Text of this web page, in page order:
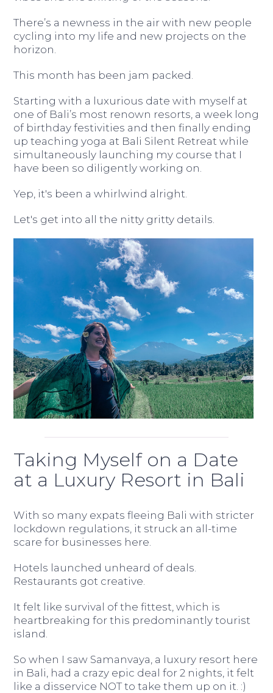
There’s a newness in the air with new people
cycling into my life and new projects on the
horizon.
This month has been jam packed.
Starting with a luxurious date with myself at
one of Bali’s most renown resorts, a week long
of birthday festivities and then finally ending
up teaching yoga at Bali Silent Retreat while
simultaneously launching my course that I
have been so diligently working on.
Yep, it's been a whirlwind alright.
Let's get into all the nitty gritty details.
Taking Myself on a Date
at a Luxury Resort in Bali
With so many expats fleeing Bali with stricter
lockdown regulations, it struck an all-time
scare for businesses here.
Hotels launched unheard of deals.
Restaurants got creative.
It felt like survival of the fittest, which is
heartbreaking for this predominantly tourist
island.
So when I saw Samanvaya, a luxury resort here
in Bali, had a crazy epic deal for 2 nights, it felt
like a disservice NOT to take them up on it. :)